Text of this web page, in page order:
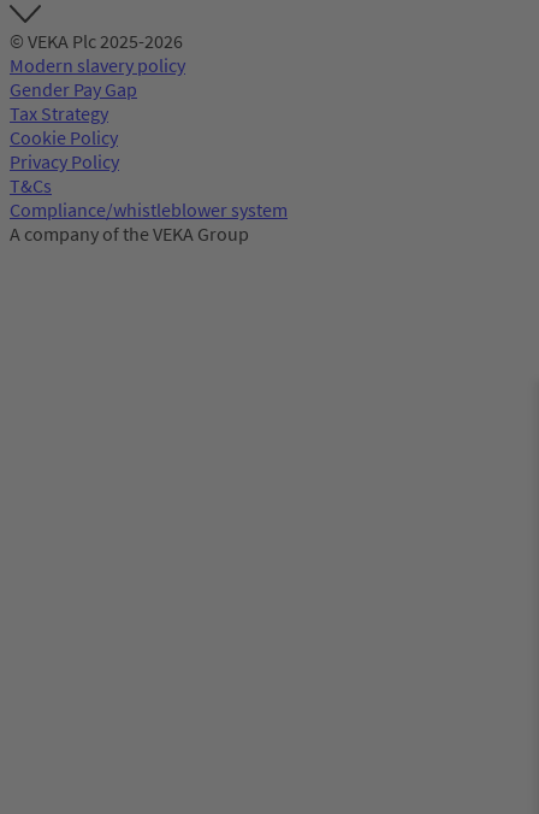
© VEKA Plc 2025-2026
Modern slavery policy
Gender Pay Gap
Tax Strategy
Cookie Policy
Privacy Policy
T&Cs
Compliance/whistleblower system
A company of the VEKA Group